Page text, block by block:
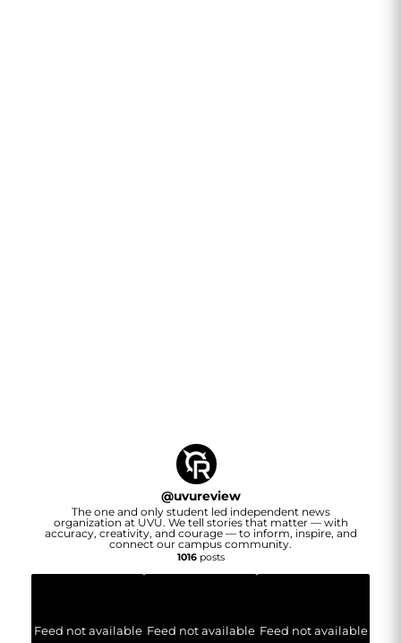
@uvureview
The one and only student led independent news
organization at UVU. We tell stories that matter — with
accuracy, creativity, and courage — to inform, inspire, and
connect our campus community.
1016posts
Feed not available Feed not available Feed not available